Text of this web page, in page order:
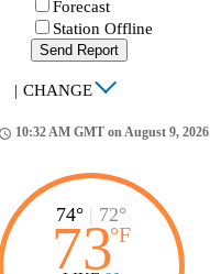
Forecast
Station Offline
Send Report
| CHANGE
10:32 AM GMT on August 9, 2026
74° | 72°
73°F